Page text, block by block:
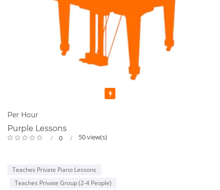
Per Hour
Purple Lessons
0 50 view(s)
Teaches Private Piano Lessons
Teaches Private Group (2-4 People)